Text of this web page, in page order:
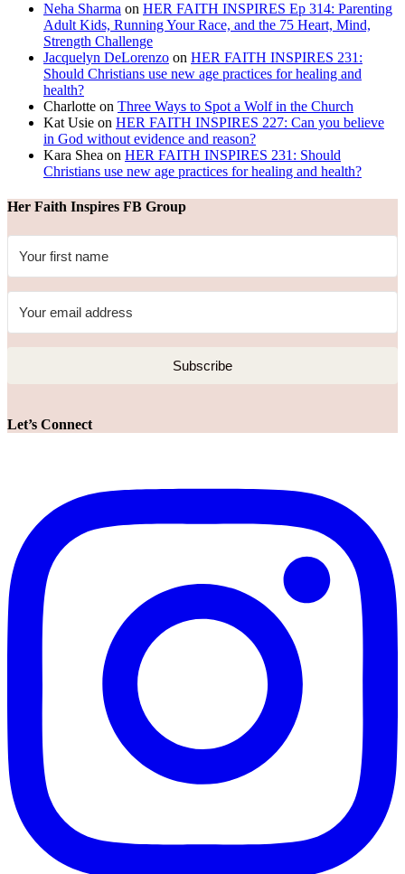
Neha Sharma on HER FAITH INSPIRES Ep 314: Parenting
Adult Kids, Running Your Race, and the 75 Heart, Mind,
Strength Challenge
Jacquelyn DeLorenzo on HER FAITH INSPIRES 231:
Should Christians use new age practices for healing and
health?
Charlotte on Three Ways to Spot a Wolf in the Church
Kat Usie on HER FAITH INSPIRES 227: Can you believe
in God without evidence and reason?
Kara Shea on HER FAITH INSPIRES 231: Should
Christians use new age practices for healing and health?
Her Faith Inspires FB Group
Subscribe
Let’s Connect